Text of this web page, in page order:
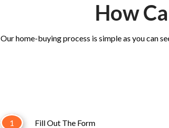
How
Our home-buying process is simple as you can
1 Fill Out The Form